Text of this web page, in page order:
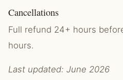
Cancellations
Full refund 24+ hours
hours.
Last updated: June 2026